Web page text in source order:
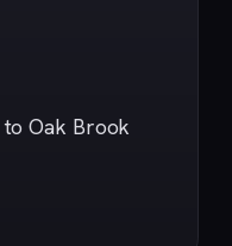
to Oak Brook